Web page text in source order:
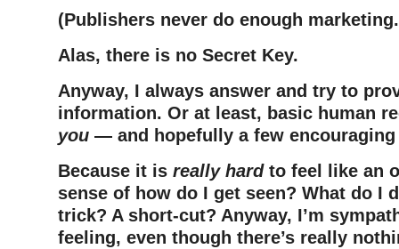
(Publishers never do enough
Alas, there is no Secret Key.
Anyway, I always answer and try to
information. Or at least, basic human
you — and hopefully a few
Because it is really hardto feel like an
sense of how do I get seen? What do I
trick? A short-cut? Anyway, I’m
feeling, even though there’s really